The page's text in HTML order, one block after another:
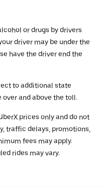
or drugs by drivers
driver may be under the
have the driver end the
to additional state
and above the toll.
prices only and do not
traffic delays, promotions,
fees may apply.
rides may vary.